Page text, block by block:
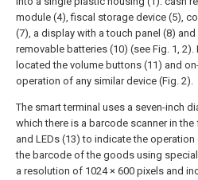
module (4), fiscal storage device (5),
(7), a display with a touch panel (8)
removable batteries (10) (see Fig. 1,
located the volume buttons (11) and
operation of any similar device (Fig. 2).
The smart terminal uses a seven-inch
which there is a barcode scanner in
and LEDs (13) to indicate the
the barcode of the goods using
a resolution of 1024 × 600 pixels and